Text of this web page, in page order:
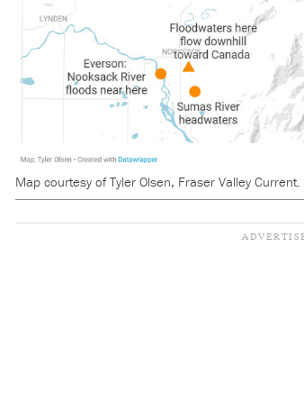
Map courtesy of Tyler Olsen, Fraser Valley Current.